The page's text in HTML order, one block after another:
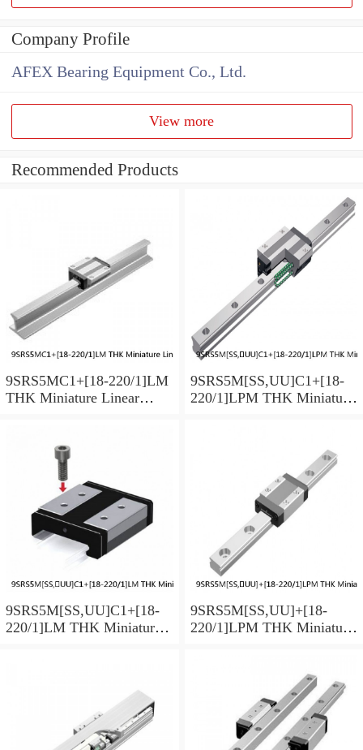
Company Profile
AFEX Bearing Equipment Co., Ltd.
View more
Recommended Products
9SRS5MC1+[18-220/1]LM
THK Miniature Linear
9SRS5M[SS,​UU]C1+[18-
220/1]LPM THK Miniature
9SRS5M[SS,​UU]C1+[18-
220/1]LM THK Miniature
9SRS5M[SS,​UU]+[18-
220/1]LPM THK Miniature